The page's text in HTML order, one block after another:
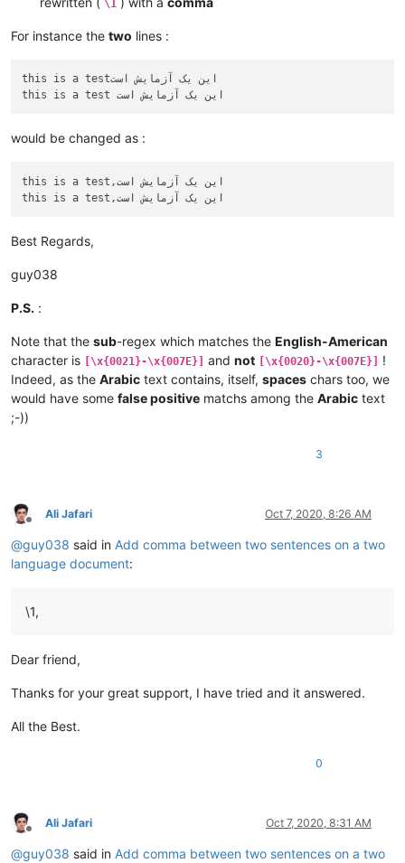
\1
For instance the two lines :
this is a testاین یک آزمایش است
would be changed as :
this is a test,این یک آزمایش است
Best Regards,
guy038
P.S. :
Note that the sub-regex which matches the English-American
character is [\x{0021}-\x{007E}] and not [\x{0020}-\x{007E}] !
Indeed, as the Arabic text contains, itself, spaces chars too, we
would have some false positive matchs among the Arabic text
;-))
3
Offline
Ali Jafari Oct 7, 2020, 8:26 AM
@guy038 said in Add comma between two sentences on a two
language document:
\1,
Dear friend,
Thanks for your great support, I have tried and it answered.
All the Best.
0
Offline
Ali Jafari Oct 7, 2020, 8:31 AM
@guy038 said in Add comma between two sentences on a two